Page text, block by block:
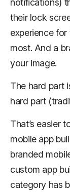
notifications)
their lock
experience
most. And a
your image.
The hard part
hard part
That’s easier
mobile app
branded
custom app
category has